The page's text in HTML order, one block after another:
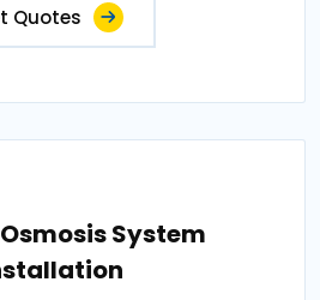
Quotes
System